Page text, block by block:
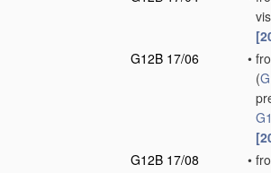
G12B 17/06
•
(
G12B 17/08
•